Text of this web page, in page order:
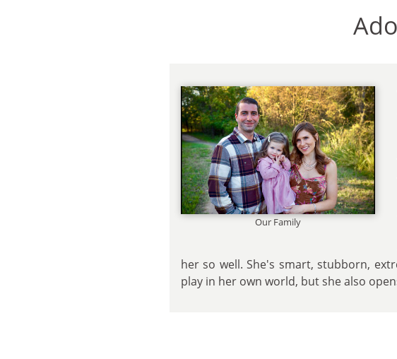
Our Family
her so well. She's smart, stubborn,
play in her own world, but she also